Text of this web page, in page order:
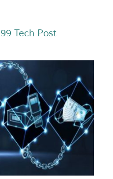
99 Tech Post